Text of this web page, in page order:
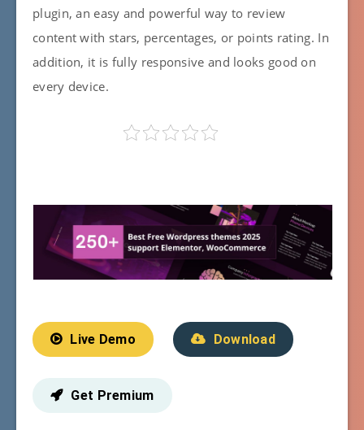
plugin, an easy and powerful way to review
content with stars, percentages, or points rating. In
addition, it is fully responsive and looks good on
every device.
Live Demo Download
Get Premium